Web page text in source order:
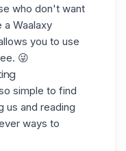
who don't want
a Waalaxy
you to use
. 😜
simple to find
us and reading
ways to